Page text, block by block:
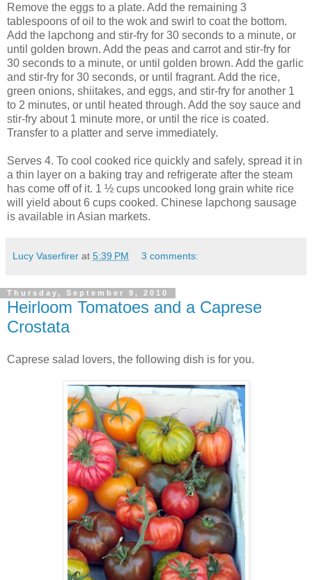
Remove the eggs to a plate. Add the remaining 3
tablespoons of oil to the wok and swirl to coat the bottom.
Add the lapchong and stir-fry for 30 seconds to a minute, or
until golden brown. Add the peas and carrot and stir-fry for
30 seconds to a minute, or until golden brown. Add the garlic
and stir-fry for 30 seconds, or until fragrant. Add the rice,
green onions, shiitakes, and eggs, and stir-fry for another 1
to 2 minutes, or until heated through. Add the soy sauce and
stir-fry about 1 minute more, or until the rice is coated.
Transfer to a platter and serve immediately.
Serves 4. To cool cooked rice quickly and safely, spread it in
a thin layer on a baking tray and refrigerate after the steam
has come off of it. 1 ½ cups uncooked long grain white rice
will yield about 6 cups cooked. Chinese lapchong sausage
is available in Asian markets.
Lucy Vaserfirer at 5:39 PM 3 comments:
Thursday, September 9, 2010
Heirloom Tomatoes and a Caprese
Crostata
Caprese salad lovers, the following dish is for you.